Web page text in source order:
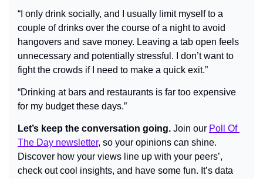
“I only drink socially, and I usually limit myself to a
couple of drinks over the course of a night to avoid
hangovers and save money. Leaving a tab open feels
unnecessary and potentially stressful. I don’t want to
fight the crowds if I need to make a quick exit.”
“Drinking at bars and restaurants is far too expensive
for my budget these days.”
Let’s keep the conversation going. Join our Poll Of
The Day newsletter, so your opinions can shine.
Discover how your views line up with your peers’,
check out cool insights, and have some fun. It’s data